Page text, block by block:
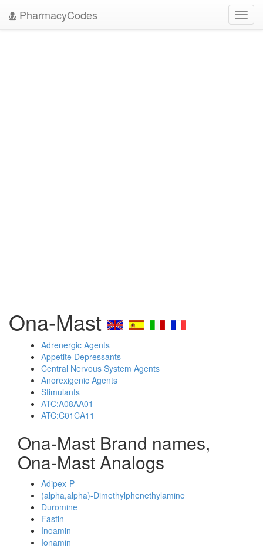
PharmacyCodes
Ona-Mast
Adrenergic Agents
Appetite Depressants
Central Nervous System Agents
Anorexigenic Agents
Stimulants
ATC:A08AA01
ATC:C01CA11
Ona-Mast Brand names,
Ona-Mast Analogs
Adipex-P
(alpha,alpha)-Dimethylphenethylamine
Duromine
Fastin
Inoamin
Ionamin